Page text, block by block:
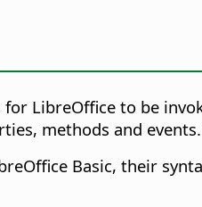
LibreOffice to be
methods and events.
Basic, their